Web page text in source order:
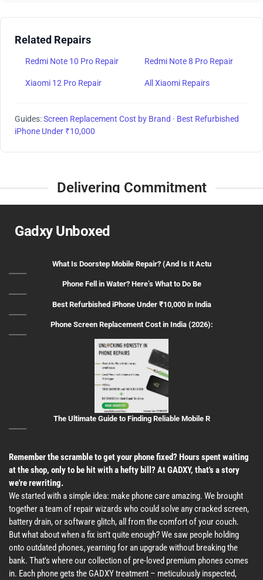
Related Repairs
Redmi Note 10 Pro Repair Redmi Note 8 Pro Repair
Xiaomi 12 Pro Repair All Xiaomi Repairs
Guides:Screen Replacement Cost by Brand · Best Refurbished
iPhone Under ₹10,000
Delivering Commitment
Gadxy Unboxed
What Is Doorstep Mobile Repair? (And Is It Actu
Phone Fell in Water? Here’s What to Do Be
Best Refurbished iPhone Under ₹10,000 in India
Phone Screen Replacement Cost in India (2026):
The Ultimate Guide to Finding Reliable Mobile R
Remember the scramble to get your phone fixed? Hours spent waiting
at the shop, only to be hit with a hefty bill? At GADXY, that's a story
we're rewriting.
We started with a simple idea: make phone care amazing. We brought
together a team of repair wizards who could solve any cracked screen,
battery drain, or software glitch, all from the comfort of your couch.
But what about when a fix isn't quite enough? We saw people holding
onto outdated phones, yearning for an upgrade without breaking the
bank. That's where our collection of pre-loved premium phones comes
in. Each phone gets the GADXY treatment – meticulously inspected,